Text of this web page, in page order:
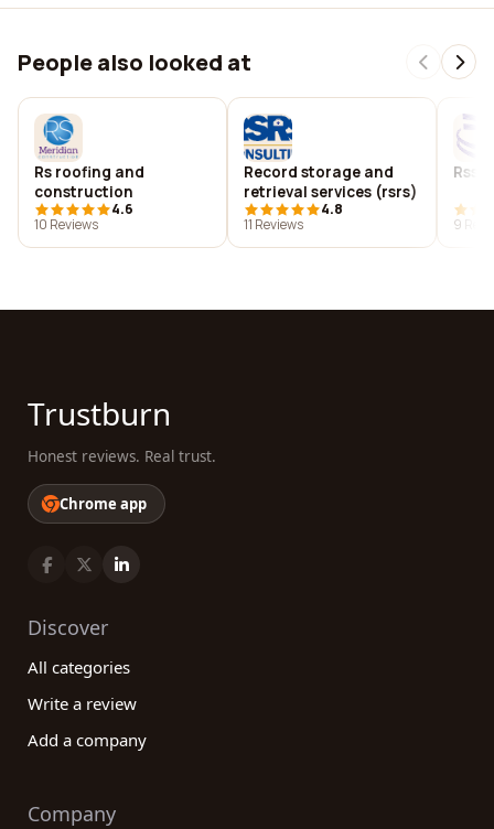
People also looked at
Rs roofing and
construction
4.6
10 Reviews
Record storage and
retrieval services (rsrs)
4.8
11 Reviews
Rss
9
Trustburn
Honest reviews. Real trust.
Chrome app
Discover
All categories
Write a review
Add a company
Company